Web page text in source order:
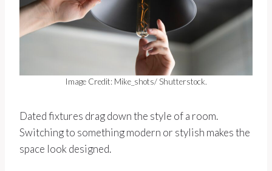
Image Credit: Mike_shots/ Shutterstock.
Dated fixtures drag down the style of a room.
Switching to something modern or stylish makes the
space look designed.